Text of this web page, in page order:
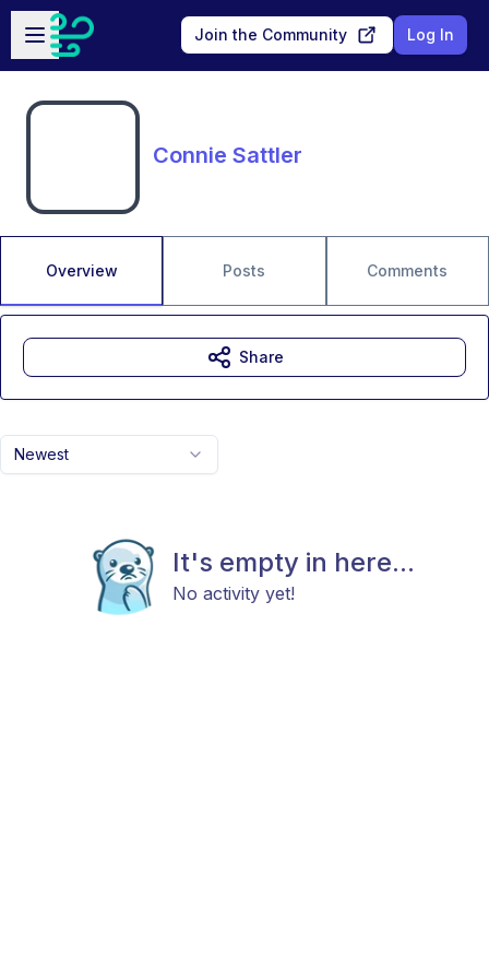
Skip to main content
Open sidebar
Join the Community Log In
Connie Sattler
Overview Posts Comments
Newest
It's empty in here...
No activity yet!
Share